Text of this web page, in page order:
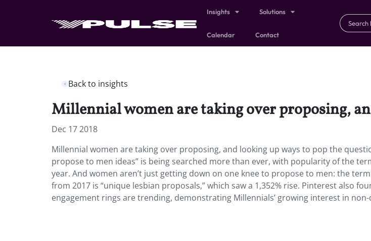
Insights Solutions
Calendar Contact
Back to insights
Millennial women are taking over proposing,
Dec 17 2018
Millennial women are taking over proposing, and looking up ways to pop the
propose to men ideas” is being searched more than ever, with popularity of the
year. And women aren’t just getting down on one knee to propose to men: the
from 2017 is “unique lesbian proposals,” which saw a 1,352% rise. Pinterest also
engagement rings are trending, demonstrating Millennials’ growing interest in